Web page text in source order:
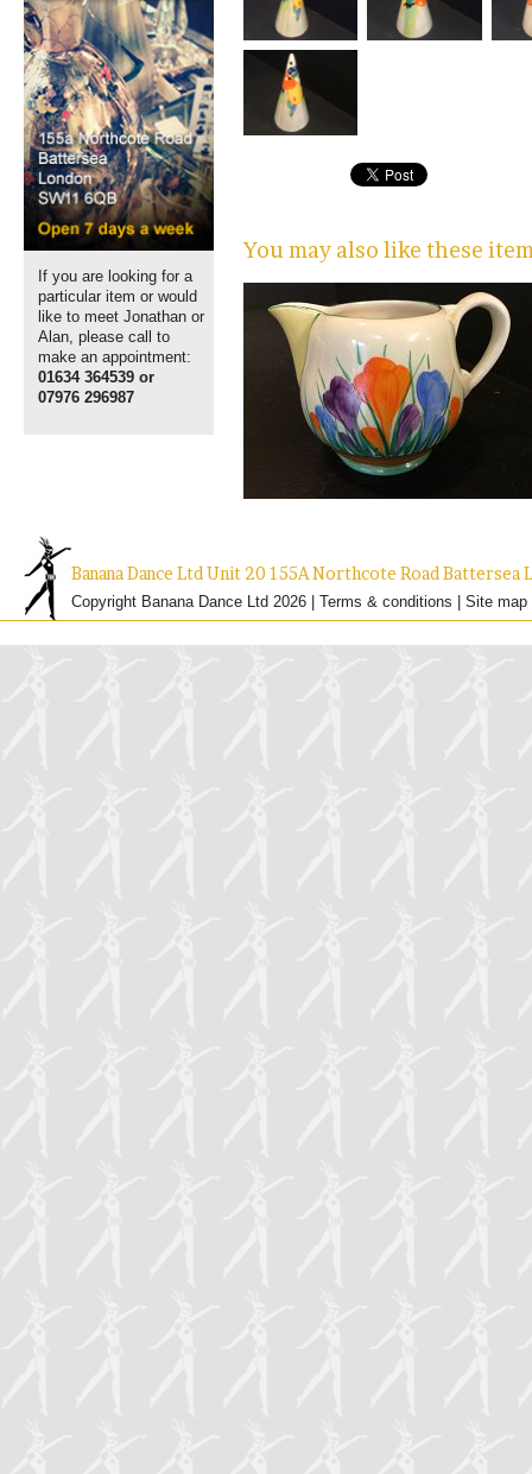
If you are looking for a
particular item or would
like to meet Jonathan or
Alan, please call to
make an appointment:
01634 364539 or
07976 296987
You may also like these
Banana Dance Ltd Unit 20 155A Northcote Road Battersea
Copyright Banana Dance Ltd 2026 | Terms & conditions Site map